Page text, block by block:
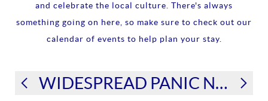
and celebrate the local culture. There's always
something going on here, so make sure to check out our
calendar of events to help plan your stay.
WIDESPREAD PANIC NIGHT 3 - LIVE AT RED ROCKS